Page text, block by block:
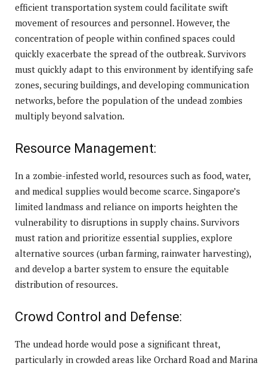
efficient transportation system could facilitate swift
movement of resources and personnel. However, the
concentration of people within confined spaces could
quickly exacerbate the spread of the outbreak. Survivors
must quickly adapt to this environment by identifying safe
zones, securing buildings, and developing communication
networks, before the population of the undead zombies
multiply beyond salvation.
Resource Management:
In a zombie-infested world, resources such as food, water,
and medical supplies would become scarce. Singapore’s
limited landmass and reliance on imports heighten the
vulnerability to disruptions in supply chains. Survivors
must ration and prioritize essential supplies, explore
alternative sources (urban farming, rainwater harvesting),
and develop a barter system to ensure the equitable
distribution of resources.
Crowd Control and Defense:
The undead horde would pose a significant threat,
particularly in crowded areas like Orchard Road and Marina